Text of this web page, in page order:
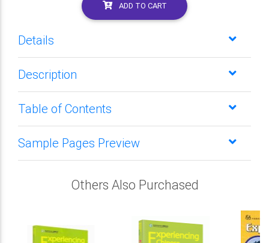
ADD TO CART
Details
Description
Table of Contents
Sample Pages Preview
Others Also Purchased